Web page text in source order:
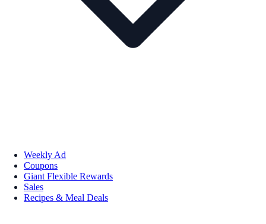
Weekly Ad
Coupons
Giant Flexible Rewards
Sales
Recipes & Meal Deals